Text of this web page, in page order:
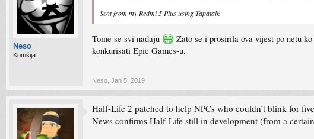
Neso
Komšija
Sent from my Redmi 5 Plus using Tapatalk
Tome se svi nadaju
Zato se i prosirila ova vijest po netu
konkurisati Epic Games-u.
Neso Jan 5, 2019
Half-Life 2 patched to help NPCs who couldn’t blink for
News confirms Half-Life still in development (from a